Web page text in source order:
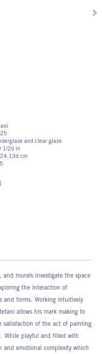
and clear glaze
1/2d in
cm
and murals investigate the space
the interaction of
and forms. Working intuitively
allows his mark making to
satisfaction of the act of painting
While playful and filled with
and emotional complexity which